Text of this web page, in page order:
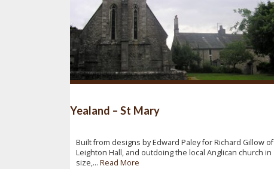
Yealand – St Mary
Built from designs by Edward Paley for Richard Gillow of
Leighton Hall, and outdoing the local Anglican church in
size,... Read More